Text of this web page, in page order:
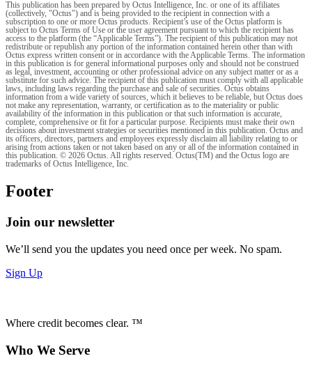
This publication has been prepared by Octus Intelligence, Inc. or one of its affiliates
(collectively, "Octus") and is being provided to the recipient in connection with a
subscription to one or more Octus products. Recipient’s use of the Octus platform is
subject to Octus Terms of Use or the user agreement pursuant to which the recipient has
access to the platform (the “Applicable Terms”). The recipient of this publication may not
redistribute or republish any portion of the information contained herein other than with
Octus express written consent or in accordance with the Applicable Terms. The information
in this publication is for general informational purposes only and should not be construed
as legal, investment, accounting or other professional advice on any subject matter or as a
substitute for such advice. The recipient of this publication must comply with all applicable
laws, including laws regarding the purchase and sale of securities. Octus obtains
information from a wide variety of sources, which it believes to be reliable, but Octus does
not make any representation, warranty, or certification as to the materiality or public
availability of the information in this publication or that such information is accurate,
complete, comprehensive or fit for a particular purpose. Recipients must make their own
decisions about investment strategies or securities mentioned in this publication. Octus and
its officers, directors, partners and employees expressly disclaim all liability relating to or
arising from actions taken or not taken based on any or all of the information contained in
this publication. © 2026 Octus. All rights reserved. Octus(TM) and the Octus logo are
trademarks of Octus Intelligence, Inc.
Footer
Join our newsletter
We’ll send you the updates you need once per week. No spam.
Sign Up
Where credit becomes clear. ™
Who We Serve